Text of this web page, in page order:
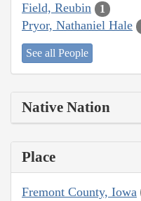
Field, Reubin 1
Pryor, Nathaniel Hale
See all People
Native Nation
Place
Fremont County, Iowa